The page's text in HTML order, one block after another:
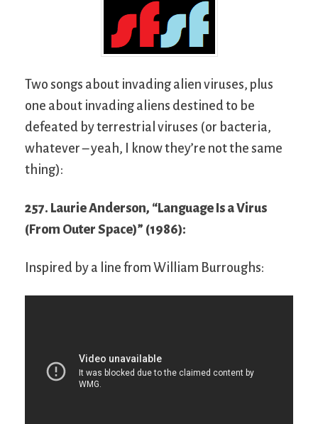
Two songs about invading alien viruses, plus
one about invading aliens destined to be
defeated by terrestrial viruses (or bacteria,
whatever – yeah, I know they’re not the same
thing):
257. Laurie Anderson, “Language Is a Virus
(From Outer Space)” (1986):
Inspired by a line from William Burroughs: